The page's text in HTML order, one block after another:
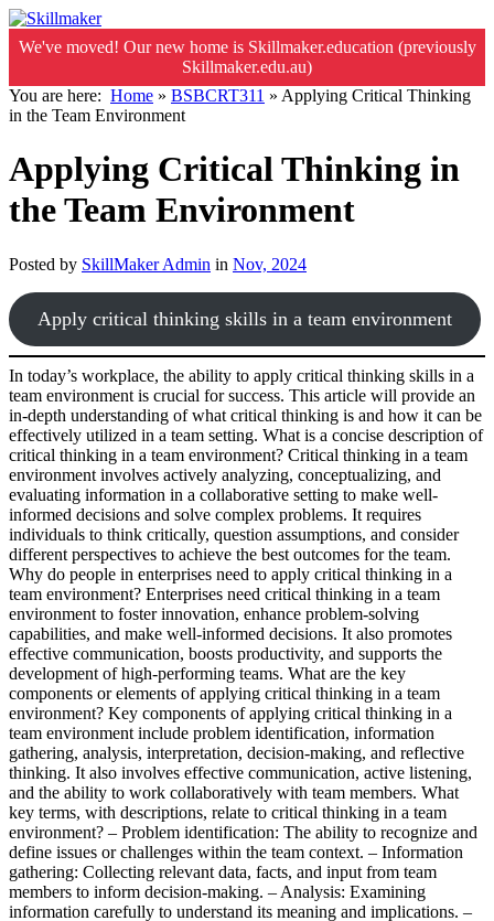
We've moved! Our new home is Skillmaker.education (previously
Skillmaker.edu.au)
You are here: Home » BSBCRT311 » Applying Critical Thinking
in the Team Environment
Applying Critical Thinking in
the Team Environment
Posted by SkillMaker Admin in Nov, 2024
Apply critical thinking skills in a team environment
In today’s workplace, the ability to apply critical thinking skills in a
team environment is crucial for success. This article will provide an
in-depth understanding of what critical thinking is and how it can be
effectively utilized in a team setting. What is a concise description of
critical thinking in a team environment? Critical thinking in a team
environment involves actively analyzing, conceptualizing, and
evaluating information in a collaborative setting to make well-
informed decisions and solve complex problems. It requires
individuals to think critically, question assumptions, and consider
different perspectives to achieve the best outcomes for the team.
Why do people in enterprises need to apply critical thinking in a
team environment? Enterprises need critical thinking in a team
environment to foster innovation, enhance problem-solving
capabilities, and make well-informed decisions. It also promotes
effective communication, boosts productivity, and supports the
development of high-performing teams. What are the key
components or elements of applying critical thinking in a team
environment? Key components of applying critical thinking in a
team environment include problem identification, information
gathering, analysis, interpretation, decision-making, and reflective
thinking. It also involves effective communication, active listening,
and the ability to work collaboratively with team members. What
key terms, with descriptions, relate to critical thinking in a team
environment? – Problem identification: The ability to recognize and
define issues or challenges within the team context. – Information
gathering: Collecting relevant data, facts, and input from team
members to inform decision-making. – Analysis: Examining
information carefully to understand its meaning and implications. –